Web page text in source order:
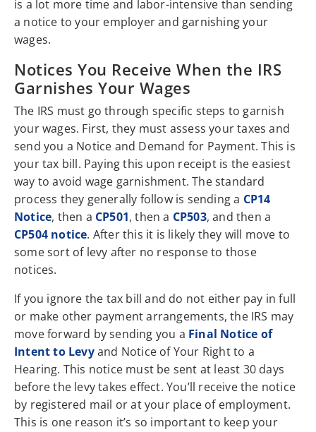
is a lot more time and labor-intensive than sending
a notice to your employer and garnishing your
wages.
Notices You Receive When the IRS
Garnishes Your Wages
The IRS must go through specific steps to garnish
your wages. First, they must assess your taxes and
send you a Notice and Demand for Payment. This is
your tax bill. Paying this upon receipt is the easiest
way to avoid wage garnishment. The standard
process they generally follow is sending a CP14
Notice, then a CP501, then a CP503, and then a
CP504 notice. After this it is likely they will move to
some sort of levy after no response to those
notices.
If you ignore the tax bill and do not either pay in full
or make other payment arrangements, the IRS may
move forward by sending you a Final Notice of
Intent to Levyand Notice of Your Right to a
Hearing. This notice must be sent at least 30 days
before the levy takes effect. You’ll receive the notice
by registered mail or at your place of employment.
This is one reason it’s so important to keep your